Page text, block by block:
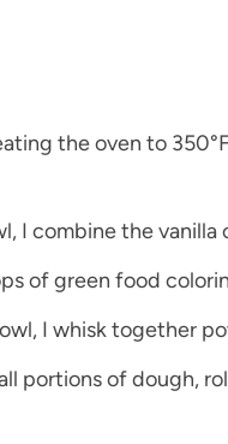
the oven to
I combine the
of green food
I whisk together
portions of dough,